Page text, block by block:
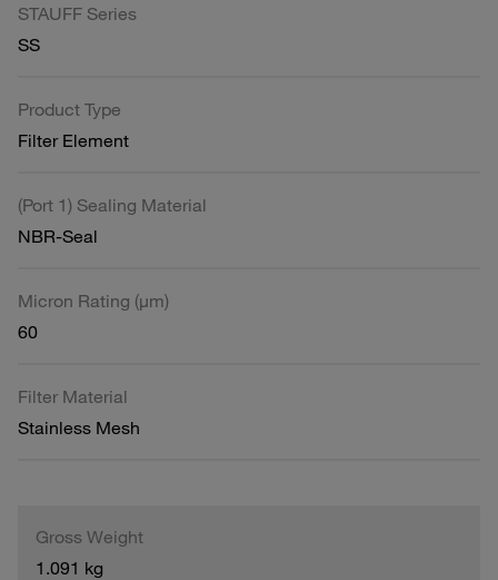
STAUFF Series
SS
Product Type
Filter Element
(Port 1) Sealing Material
NBR-Seal
Micron Rating (µm)
60
Filter Material
Stainless Mesh
Gross Weight
1.091 kg